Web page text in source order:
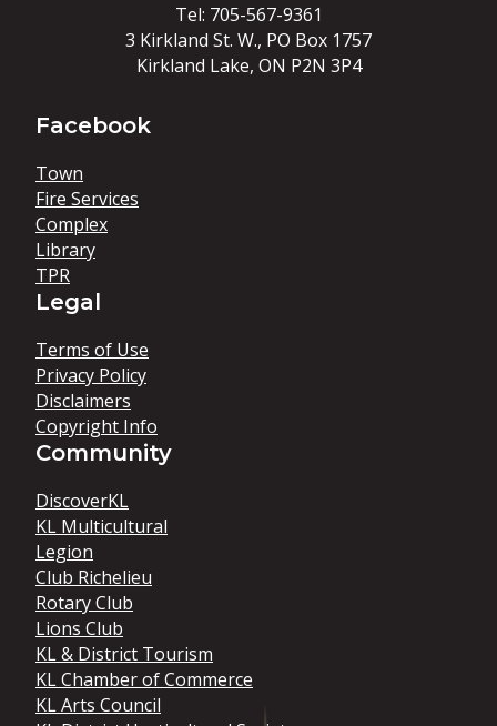
Tel: 705-567-9361
3 Kirkland St. W., PO Box 1757
Kirkland Lake, ON P2N 3P4
Facebook
Town
Fire Services
Complex
Library
TPR
Legal
Terms of Use
Privacy Policy
Disclaimers
Copyright Info
Community
DiscoverKL
KL Multicultural
Legion
Club Richelieu
Rotary Club
Lions Club
KL & District Tourism
KL Chamber of Commerce
KL Arts Council